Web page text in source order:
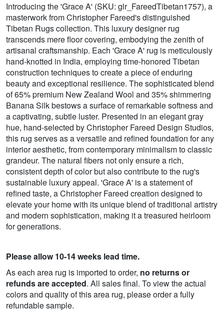
Introducing the 'Grace A' (SKU: glr_FareedTibetan1757), a
masterwork from Christopher Fareed's distinguished
Tibetan Rugs collection. This luxury designer rug
transcends mere floor covering, embodying the zenith of
artisanal craftsmanship. Each 'Grace A' rug is meticulously
hand-knotted in India, employing time-honored Tibetan
construction techniques to create a piece of enduring
beauty and exceptional resilience. The sophisticated blend
of 65% premium New Zealand Wool and 35% shimmering
Banana Silk bestows a surface of remarkable softness and
a captivating, subtle luster. Presented in an elegant gray
hue, hand-selected by Christopher Fareed Design Studios,
this rug serves as a versatile and refined foundation for any
interior aesthetic, from contemporary minimalism to classic
grandeur. The natural fibers not only ensure a rich,
consistent depth of color but also contribute to the rug's
sustainable luxury appeal. 'Grace A' is a statement of
refined taste, a Christopher Fareed creation designed to
elevate your home with its unique blend of traditional artistry
and modern sophistication, making it a treasured heirloom
for generations.
Please allow 10-14 weeks lead time.
As each area rug is imported to order, no returns or
refunds are accepted. All sales final. To view the actual
colors and quality of this area rug, please order a fully
refundable sample.